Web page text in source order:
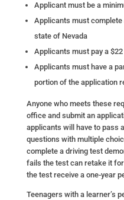
Applicant must be a
Applicants must
state of Nevada
Applicants must pay a
Applicants must have a
portion of the application
Anyone who meets these
office and submit an
applicants will have to pass
questions with multiple
complete a driving test
fails the test can retake it
the test receive a one-year
Teenagers with a learner’s